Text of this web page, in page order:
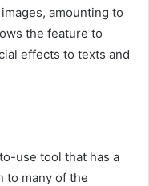
amounting to
the feature to
effects to texts and
use tool that has a
to many of the